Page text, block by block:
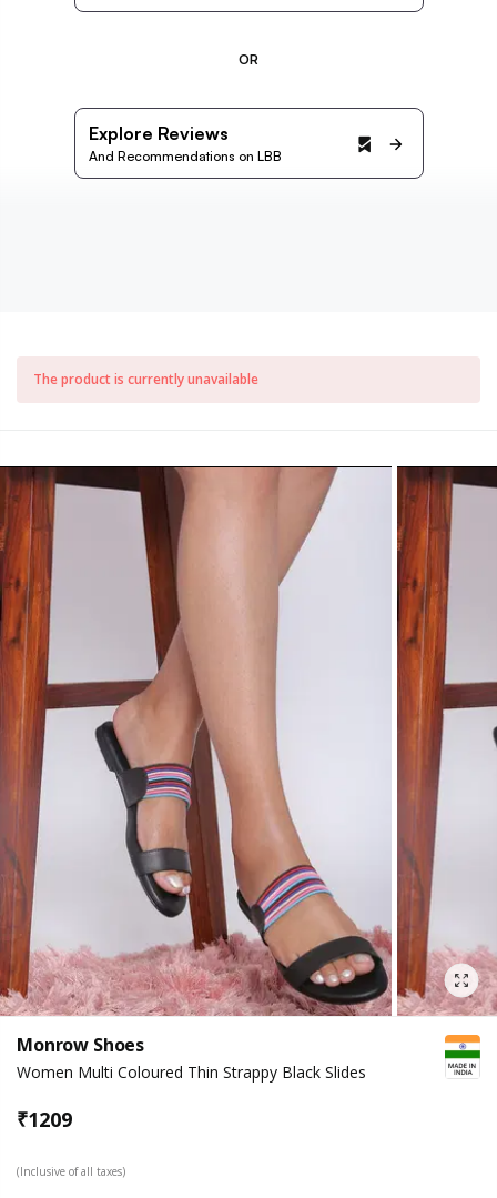
OR
Explore Reviews
And Recommendations on LBB
The product is currently unavailable
Monrow Shoes
Women Multi Coloured Thin Strappy Black Slides
₹1209
(Inclusive of all taxes)